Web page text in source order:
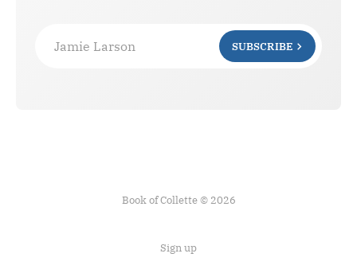
Jamie Larson SUBSCRIBE
Book of Collette © 2026
Sign up